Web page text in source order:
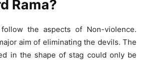
Rama?
the aspects of Non-violence.
aim of eliminating the devils. The
in the shape of stag could only be